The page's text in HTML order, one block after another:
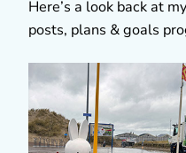
Here’s a look back at
posts, plans & goals